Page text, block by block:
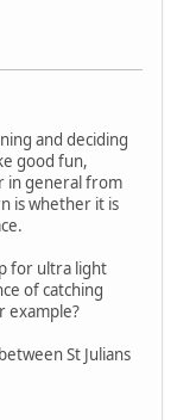
and deciding
good fun,
in general from
is whether it is
for ultra light
of catching
example?
St Julians